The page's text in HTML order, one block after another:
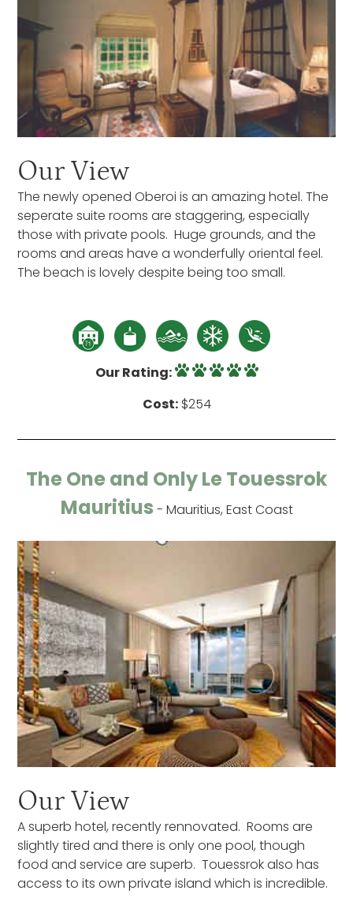
Our View
The newly opened Oberoi is an amazing hotel. The
seperate suite rooms are staggering, especially
those with private pools. Huge grounds, and the
rooms and areas have a wonderfully oriental feel.
The beach is lovely despite being too small.
Our Rating:
Cost:$254
The One and Only Le Touessrok
Mauritius - Mauritius, East Coast
Our View
A superb hotel, recently rennovated. Rooms are
slightly tired and there is only one pool, though
food and service are superb. Touessrok also has
access to its own private island which is incredible.